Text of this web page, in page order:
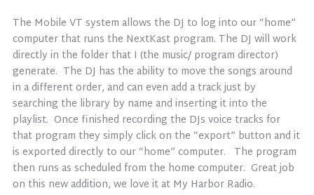
The Mobile VT system allows the DJ to log into our “home”
computer that runs the NextKast program. The DJ will work
directly in the folder that I (the music/ program director)
generate. The DJ has the ability to move the songs around
in a different order, and can even add a track just by
searching the library by name and inserting it into the
playlist. Once finished recording the DJs voice tracks for
that program they simply click on the “export” button and it
is exported directly to our “home” computer. The program
then runs as scheduled from the home computer. Great job
on this new addition, we love it at My Harbor Radio.